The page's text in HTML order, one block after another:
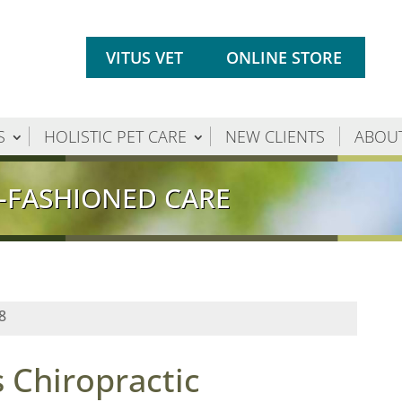
VITUS VET ONLINE STORE
HOLISTIC PET CARE NEW CLIENTS
CARE
Chiropractic